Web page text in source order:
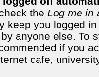
the Log me in
keep you logged
anyone else. To
if you
cafe,